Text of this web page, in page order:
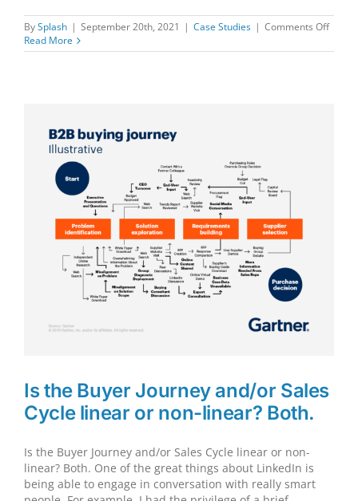
BySplash | September 20th, 2021 | Case Studies | Comments Offon
Read More
Is the Buyer Journey and/or Sales
Cycle linear or non-linear? Both.
Is the Buyer Journey and/or Sales Cycle linear or non-
linear? Both. One of the great things about LinkedIn is
being able to engage in conversation with really smart